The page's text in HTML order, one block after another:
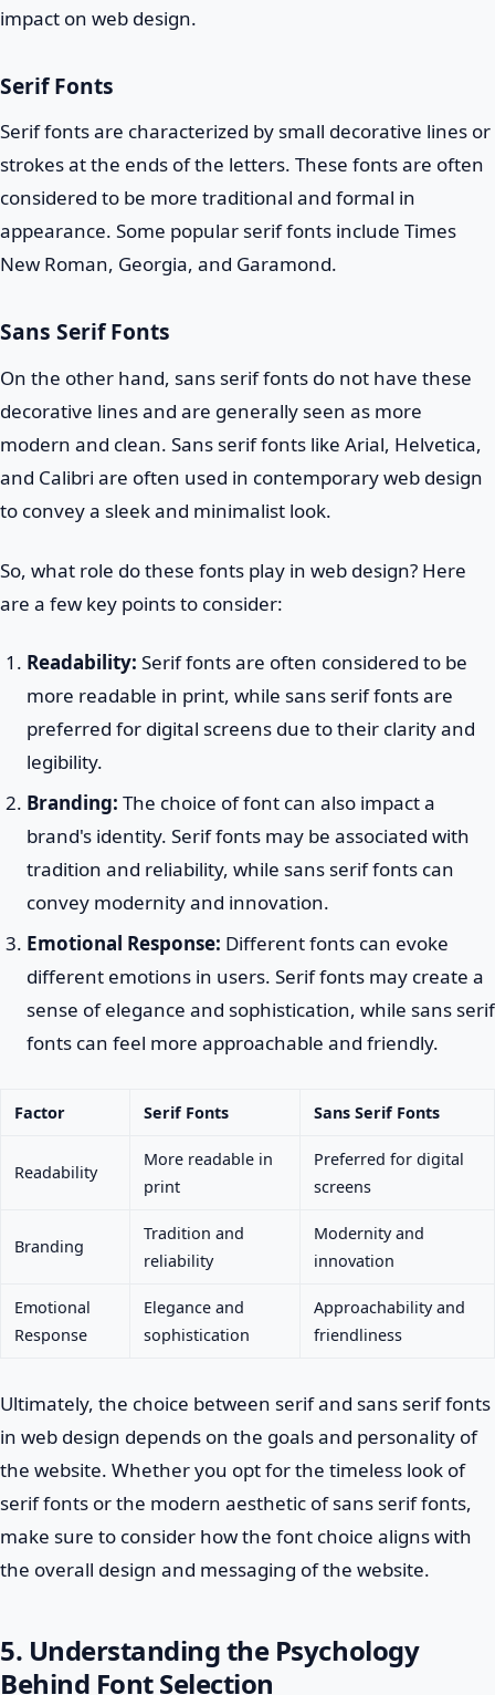
impact on web design.
Serif Fonts
Serif fonts are characterized by small decorative lines or
strokes at the ends of the letters. These fonts are often
considered to be more traditional and formal in
appearance. Some popular serif fonts include Times
New Roman, Georgia, and Garamond.
Sans Serif Fonts
On the other hand, sans serif fonts do not have these
decorative lines and are generally seen as more
modern and clean. Sans serif fonts like Arial, Helvetica,
and Calibri are often used in contemporary web design
to convey a sleek and minimalist look.
So, what role do these fonts play in web design? Here
are a few key points to consider:
Readability: Serif fonts are often considered to be
more readable in print, while sans serif fonts are
preferred for digital screens due to their clarity and
legibility.
Branding: The choice of font can also impact a
brand's identity. Serif fonts may be associated with
tradition and reliability, while sans serif fonts can
convey modernity and innovation.
Emotional Response: Different fonts can evoke
different emotions in users. Serif fonts may create a
sense of elegance and sophistication, while sans serif
fonts can feel more approachable and friendly.
Factor Serif Fonts Sans Serif Fonts
Readability
More readable in
print
Preferred for digital
screens
Branding
Tradition and
reliability
Modernity and
innovation
Emotional
Response
Elegance and
sophistication
Approachability and
friendliness
Ultimately, the choice between serif and sans serif fonts
in web design depends on the goals and personality of
the website. Whether you opt for the timeless look of
serif fonts or the modern aesthetic of sans serif fonts,
make sure to consider how the font choice aligns with
the overall design and messaging of the website.
5. Understanding the Psychology
Behind Font Selection